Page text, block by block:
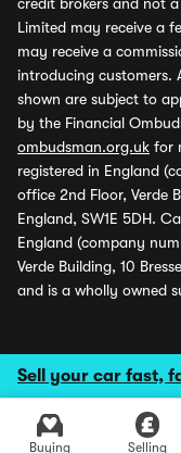
Sell your car fast,
Buying Selling
Limited may receive a
may receive a
introducing customers.
shown are subject to
by the Financial
ombudsman.org.uk for
registered in England
office 2nd Floor, Verde
England, SW1E 5DH.
England (company
Verde Building, 10
and is a wholly owned